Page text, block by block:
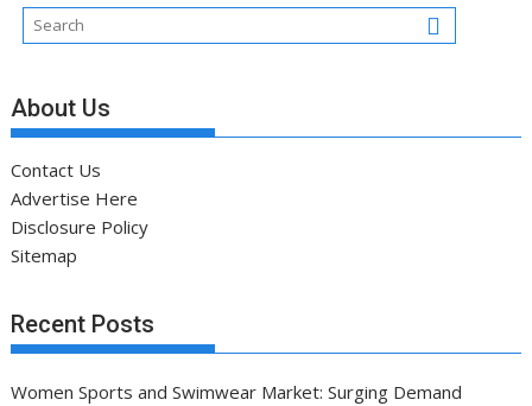
About Us
Contact Us
Advertise Here
Disclosure Policy
Sitemap
Recent Posts
Women Sports and Swimwear Market: Surging Demand